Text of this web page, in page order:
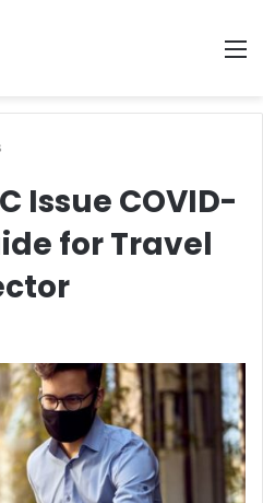
Issue COVID-
for Travel